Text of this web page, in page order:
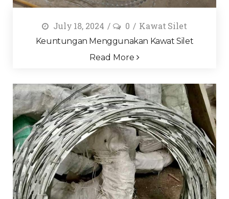
July 18, 2024 0 Kawat Silet
Keuntungan Menggunakan Kawat Silet
Read More